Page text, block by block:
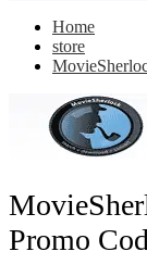
Home
store
Promo